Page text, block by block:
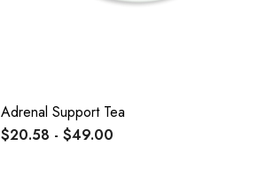
Adrenal Support Tea
$20.58 - $49.00